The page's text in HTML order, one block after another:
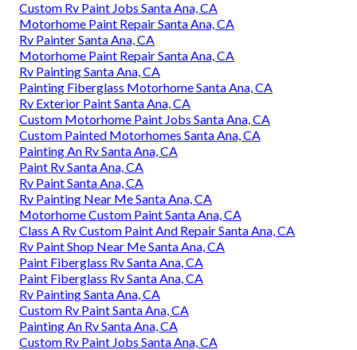
Custom Rv Paint Jobs Santa Ana, CA
Motorhome Paint Repair Santa Ana, CA
Rv Painter Santa Ana, CA
Motorhome Paint Repair Santa Ana, CA
Rv Painting Santa Ana, CA
Painting Fiberglass Motorhome Santa Ana, CA
Rv Exterior Paint Santa Ana, CA
Custom Motorhome Paint Jobs Santa Ana, CA
Custom Painted Motorhomes Santa Ana, CA
Painting An Rv Santa Ana, CA
Paint Rv Santa Ana, CA
Rv Paint Santa Ana, CA
Rv Painting Near Me Santa Ana, CA
Motorhome Custom Paint Santa Ana, CA
Class A Rv Custom Paint And Repair Santa Ana, CA
Rv Paint Shop Near Me Santa Ana, CA
Paint Fiberglass Rv Santa Ana, CA
Paint Fiberglass Rv Santa Ana, CA
Rv Painting Santa Ana, CA
Custom Rv Paint Santa Ana, CA
Painting An Rv Santa Ana, CA
Custom Rv Paint Jobs Santa Ana, CA